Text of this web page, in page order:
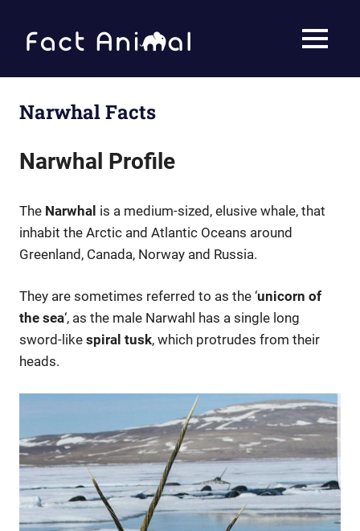
content
Animal
MENU
Narwhal Facts
Narwhal Profile
The Narwhal is a medium-sized, elusive whale, that
inhabit the Arctic and Atlantic Oceans around
Greenland, Canada, Norway and Russia.
They are sometimes referred to as the ‘unicorn of
the sea‘, as the male Narwahl has a single long
sword-like spiral tusk, which protrudes from their
heads.